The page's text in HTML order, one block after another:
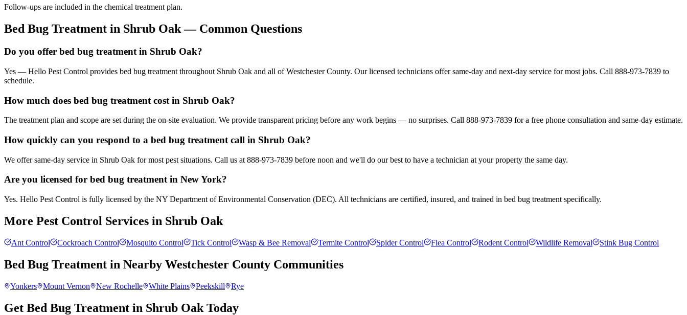
Follow-ups are included in the chemical treatment plan.
Bed Bug Treatment in Shrub Oak— Common Questions
Do you offer bed bug treatment in Shrub Oak?
Yes — Hello Pest Control provides bed bug treatment throughout Shrub Oak and all of Westchester County. Our licensed technicians offer same-day and next-day service for most jobs. Call 888-973-7839 to
schedule.
How much does bed bug treatment cost in Shrub Oak?
The treatment plan and scope are set during the on-site evaluation. We provide transparent pricing before any work begins — no surprises. Call 888-973-7839 for a free phone consultation and same-day estimate.
How quickly can you respond to a bed bug treatment call in Shrub Oak?
We offer same-day service in Shrub Oak for most pest situations. Call us at 888-973-7839 before noon and we'll do our best to have a technician at your property the same day.
Are you licensed for bed bug treatment in New York?
Yes. Hello Pest Control is fully licensed by the NY Department of Environmental Conservation (DEC). All technicians are certified, insured, and trained in bed bug treatment specifically.
More Pest Control Services in Shrub Oak
Ant Control Cockroach Control Mosquito Control Tick Control Wasp & Bee Removal Termite Control Spider Control Flea Control Rodent Control Wildlife Removal Stink Bug Control
Bed Bug Treatment in Nearby Westchester County Communities
Yonkers Mount Vernon New Rochelle White Plains Peekskill Rye
Get Bed Bug Treatment in Shrub Oak Today